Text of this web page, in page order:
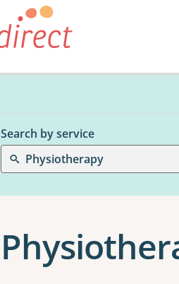
Search by service
Physiotherapy